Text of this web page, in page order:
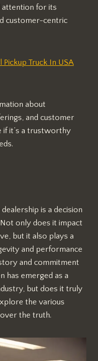
attention for its
customer-centric
Truck In USA
about
and customer
if it’s a trustworthy
is a decision
only does it impact
but it also plays a
and performance
and commitment
has emerged as a
but does it truly
the various
the truth.